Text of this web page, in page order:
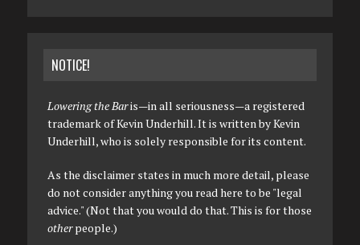
NOTICE!
Lowering the Baris—in all seriousness—a registered
trademark of Kevin Underhill. It is written by Kevin
Underhill, who is solely responsible for its content.
As the disclaimer states in much more detail, please
do not consider anything you read here to be "legal
advice." (Not that you would do that. This is for those
otherpeople.)